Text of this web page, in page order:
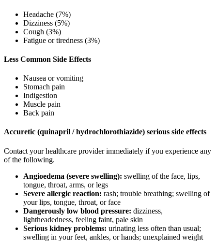
Headache (7%)
Dizziness (5%)
Cough (3%)
Fatigue or tiredness (3%)
Less Common Side Effects
Nausea or vomiting
Stomach pain
Indigestion
Muscle pain
Back pain
Accuretic (quinapril / hydrochlorothiazide) serious side effects
Contact your healthcare provider immediately if you experience any
of the following.
Angioedema (severe swelling): swelling of the face, lips,
tongue, throat, arms, or legs
Severe allergic reaction: rash; trouble breathing; swelling of
your lips, tongue, throat, or face
Dangerously low blood pressure: dizziness,
lightheadedness, feeling faint, pale skin
Serious kidney problems: urinating less often than usual;
swelling in your feet, ankles, or hands; unexplained weight